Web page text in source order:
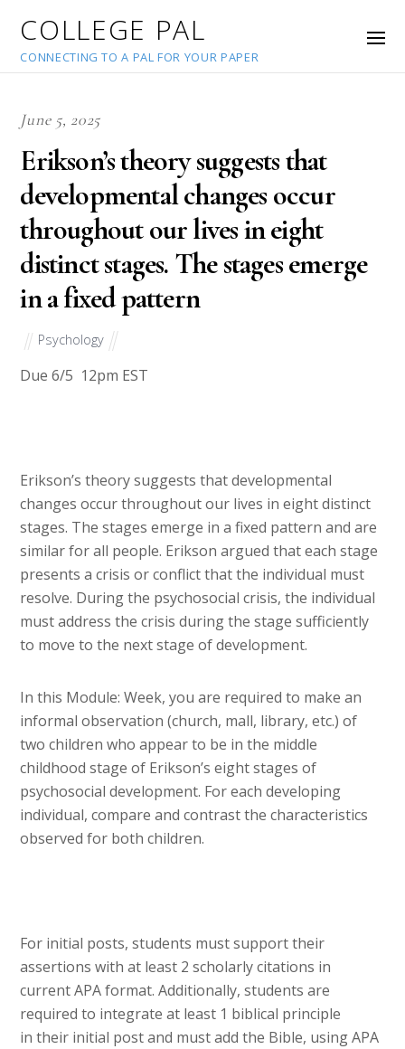
COLLEGE PAL
CONNECTING TO A PAL FOR YOUR PAPER
June 5, 2025
Erikson’s theory suggests that
developmental changes occur
throughout our lives in eight
distinct stages. The stages emerge
in a fixed pattern
Psychology
Due 6/5 12pm EST
Erikson’s theory suggests that developmental
changes occur throughout our lives in eight distinct
stages. The stages emerge in a fixed pattern and are
similar for all people. Erikson argued that each stage
presents a crisis or conflict that the individual must
resolve. During the psychosocial crisis, the individual
must address the crisis during the stage sufficiently
to move to the next stage of development.
In this Module: Week, you are required to make an
informal observation (church, mall, library, etc.) of
two children who appear to be in the middle
childhood stage of Erikson’s eight stages of
psychosocial development. For each developing
individual, compare and contrast the characteristics
observed for both children.
For initial posts, students must support their
assertions with at least 2 scholarly citations in
current APA format. Additionally, students are
required to integrate at least 1 biblical principle
in their initial post and must add the Bible, using APA